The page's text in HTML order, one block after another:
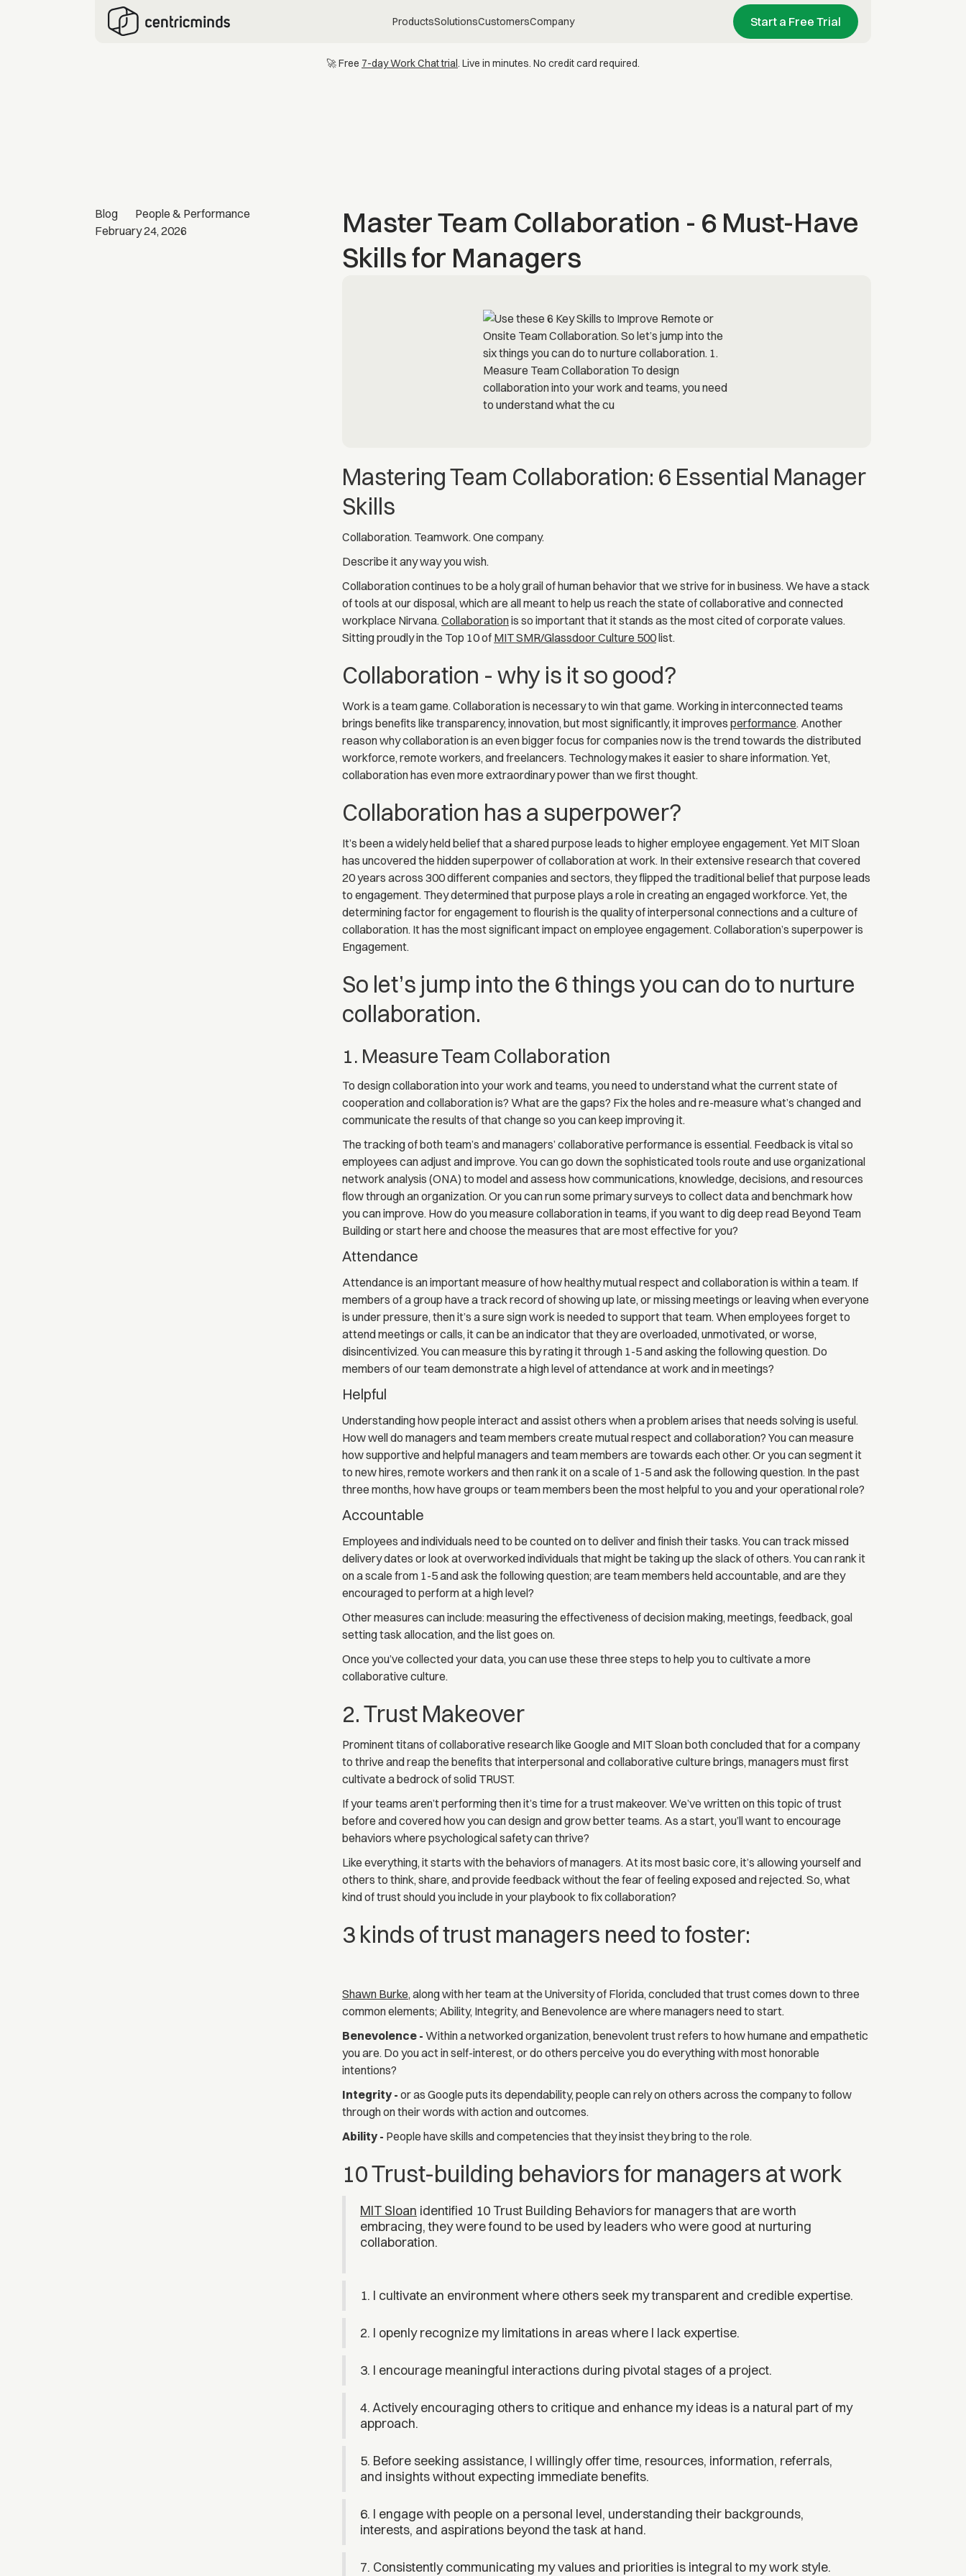
ProductsSolutionsCustomersCompany Start a Free Trial
🚀 Free 7-day Work Chat trial. Live in minutes. No credit card required.
Blog
People & Performance
February 24, 2026
Master Team Collaboration - 6 Must-Have
Skills for Managers
Mastering Team Collaboration: 6 Essential Manager
Skills
Collaboration. Teamwork. One company.
Describe it any way you wish.
Collaboration continues to be a holy grail of human behavior that we strive for in business. We have a stack
of tools at our disposal, which are all meant to help us reach the state of collaborative and connected
workplace Nirvana.Collaborationis so important that it stands as the most cited of corporate values.
Sitting proudly in the Top 10 of MIT SMR/Glassdoor Culture 500list.
Collaboration - why is it so good?
Work is a team game. Collaboration is necessary to win that game. Working in interconnected teams
brings benefits like transparency, innovation, but most significantly, it improves performance. Another
reason why collaboration is an even bigger focus for companies now is the trend towards the distributed
workforce, remote workers, and freelancers. Technology makes it easier to share information. Yet,
collaboration has even more extraordinary power than we first thought.
Collaboration has a superpower?
It’s been a widely held belief that a shared purpose leads to higher employee engagement. Yet MIT Sloan
has uncovered the hidden superpower of collaboration at work. In their extensive research that covered
20 years across 300 different companies and sectors, they flipped the traditional belief that purpose leads
to engagement. They determined that purpose plays a role in creating an engaged workforce. Yet, the
determining factor for engagement to flourish is the quality of interpersonal connections and a culture of
collaboration. It has the most significant impact on employee engagement. Collaboration’s superpower is
Engagement.
So let’s jump into the 6 things you can do to nurture
collaboration.
1. Measure Team Collaboration
To design collaboration into your work and teams, you need to understand what the current state of
cooperation and collaboration is? What are the gaps? Fix the holes and re-measure what’s changed and
communicate the results of that change so you can keep improving it.
The tracking of both team’s and managers’ collaborative performance is essential. Feedback is vital so
employees can adjust and improve. You can go down the sophisticated tools route and use organizational
network analysis (ONA) to model and assess how communications, knowledge, decisions, and resources
flow through an organization. Or you can run some primary surveys to collect data and benchmark how
you can improve. How do you measure collaboration in teams, if you want to dig deep read Beyond Team
Building or start here and choose the measures that are most effective for you?
Attendance
Attendance is an important measure of how healthy mutual respect and collaboration is within a team. If
members of a group have a track record of showing up late, or missing meetings or leaving when everyone
is under pressure, then it’s a sure sign work is needed to support that team. When employees forget to
attend meetings or calls, it can be an indicator that they are overloaded, unmotivated, or worse,
disincentivized. You can measure this by rating it through 1-5 and asking the following question. Do
members of our team demonstrate a high level of attendance at work and in meetings?
Helpful
Understanding how people interact and assist others when a problem arises that needs solving is useful.
How well do managers and team members create mutual respect and collaboration? You can measure
how supportive and helpful managers and team members are towards each other. Or you can segment it
to new hires, remote workers and then rank it on a scale of 1-5 and ask the following question. In the past
three months, how have groups or team members been the most helpful to you and your operational role?
Accountable
Employees and individuals need to be counted on to deliver and finish their tasks. You can track missed
delivery dates or look at overworked individuals that might be taking up the slack of others. You can rank it
on a scale from 1-5 and ask the following question; are team members held accountable, and are they
encouraged to perform at a high level?
Other measures can include: measuring the effectiveness of decision making, meetings, feedback, goal
setting task allocation, and the list goes on.
Once you’ve collected your data, you can use these three steps to help you to cultivate a more
collaborative culture.
2. Trust Makeover
Prominent titans of collaborative research like Google and MIT Sloan both concluded that for a company
to thrive and reap the benefits that interpersonal and collaborative culture brings, managers must first
cultivate a bedrock of solid TRUST.
If your teams aren’t performing then it’s time for a trust makeover. We’ve written on this topic of trust
before and covered how you can design and grow better teams. As a start, you’ll want to encourage
behaviors where psychological safety can thrive?
Like everything, it starts with the behaviors of managers. At its most basic core, it’s allowing yourself and
others to think, share, and provide feedback without the fear of feeling exposed and rejected. So, what
kind of trust should you include in your playbook to fix collaboration?
3 kinds of trust managers need to foster:
Shawn Burke, along with her team at the University of Florida, concluded that trust comes down to three
common elements; Ability, Integrity, and Benevolence are where managers need to start.
Benevolence - Within a networked organization, benevolent trust refers to how humane and empathetic
you are. Do you act in self-interest, or do others perceive you do everything with most honorable
intentions?
Integrity - or as Google puts its dependability, people can rely on others across the company to follow
through on their words with action and outcomes.
Ability - People have skills and competencies that they insist they bring to the role.
10 Trust-building behaviors for managers at work
MIT Sloan identified 10 Trust Building Behaviors for managers that are worth
embracing, they were found to be used by leaders who were good at nurturing
collaboration.
1. I cultivate an environment where others seek my transparent and credible expertise.
2. I openly recognize my limitations in areas where I lack expertise.
3. I encourage meaningful interactions during pivotal stages of a project.
4. Actively encouraging others to critique and enhance my ideas is a natural part of my
approach.
5. Before seeking assistance, I willingly offer time, resources, information, referrals,
and insights without expecting immediate benefits.
6. I engage with people on a personal level, understanding their backgrounds,
interests, and aspirations beyond the task at hand.
7. Consistently communicating my values and priorities is integral to my work style.